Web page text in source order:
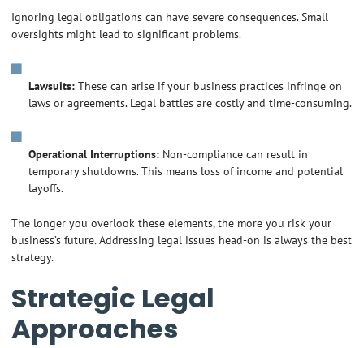
Ignoring legal obligations can have severe consequences. Small
oversights might lead to significant problems.
Lawsuits: These can arise if your business practices infringe on
laws or agreements. Legal battles are costly and time-consuming.
Operational Interruptions: Non-compliance can result in
temporary shutdowns. This means loss of income and potential
layoffs.
The longer you overlook these elements, the more you risk your
business’s future. Addressing legal issues head-on is always the best
strategy.
Strategic Legal
Approaches